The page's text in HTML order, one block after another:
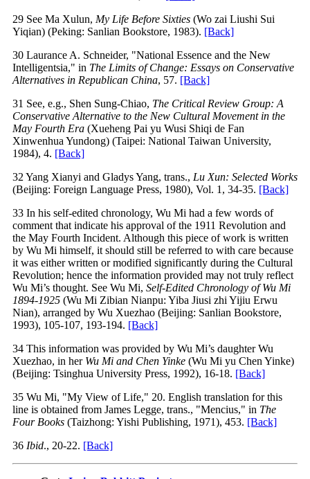
29 See Ma Xulun, My Life Before Sixties (Wo zai Liushi Sui
Yiqian) (Peking: Sanlian Bookstore, 1983). [Back]
30 Laurance A. Schneider, "National Essence and the New
Intelligentsia," in The Limits of Change: Essays on Conservative
Alternatives in Republican China, 57. [Back]
31 See, e.g., Shen Sung-Chiao, The Critical Review Group: A
Conservative Alternative to the New Cultural Movement in the
May Fourth Era (Xueheng Pai yu Wusi Shiqi de Fan
Xinwenhua Yundong) (Taipei: National Taiwan University,
1984), 4. [Back]
32 Yang Xianyi and Gladys Yang, trans., Lu Xun: Selected Works
(Beijing: Foreign Language Press, 1980), Vol. 1, 34-35. [Back]
33 In his self-edited chronology, Wu Mi had a few words of
comment that indicate his approval of the 1911 Revolution and
the May Fourth Incident. Although this piece of work is written
by Wu Mi himself, it should still be referred to with care because
it was either written or modified significantly during the Cultural
Revolution; hence the information provided may not truly reflect
Wu Mi’s thought. See Wu Mi, Self-Edited Chronology of Wu Mi
1894-1925 (Wu Mi Zibian Nianpu: Yiba Jiusi zhi Yijiu Erwu
Nian), arranged by Wu Xuezhao (Beijing: Sanlian Bookstore,
1993), 105-107, 193-194. [Back]
34 This information was provided by Wu Mi’s daughter Wu
Xuezhao, in her Wu Mi and Chen Yinke (Wu Mi yu Chen Yinke)
(Beijing: Tsinghua University Press, 1992), 16-18. [Back]
35 Wu Mi, "My View of Life," 20. English translation for this
line is obtained from James Legge, trans., "Mencius," in The
Four Books (Taizhong: Yishi Publishing, 1971), 453. [Back]
36 Ibid., 20-22. [Back]